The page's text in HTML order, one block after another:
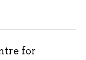
for